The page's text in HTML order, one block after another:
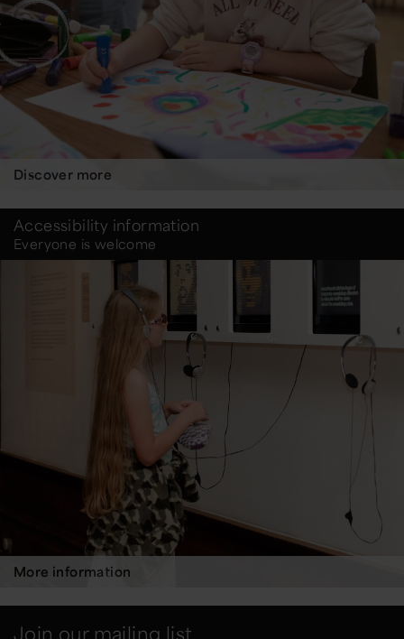
Discover more
Accessibility information
Everyone is welcome
More information
Join our mailing list